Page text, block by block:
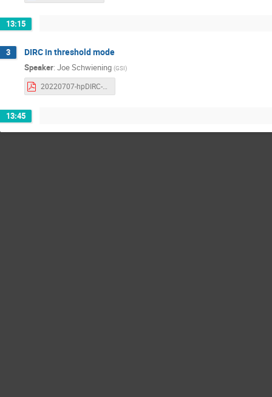
13:15
3 DIRC in threshold mode
Speaker: Joe Schwiening (GSI)
20220707-hpDIRC-threshold-mode-schwiening.pdf
13:45